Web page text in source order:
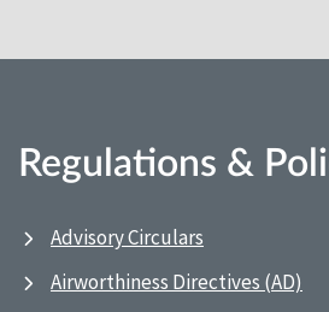
Regulations &
Advisory Circulars
Airworthiness Directives (AD)